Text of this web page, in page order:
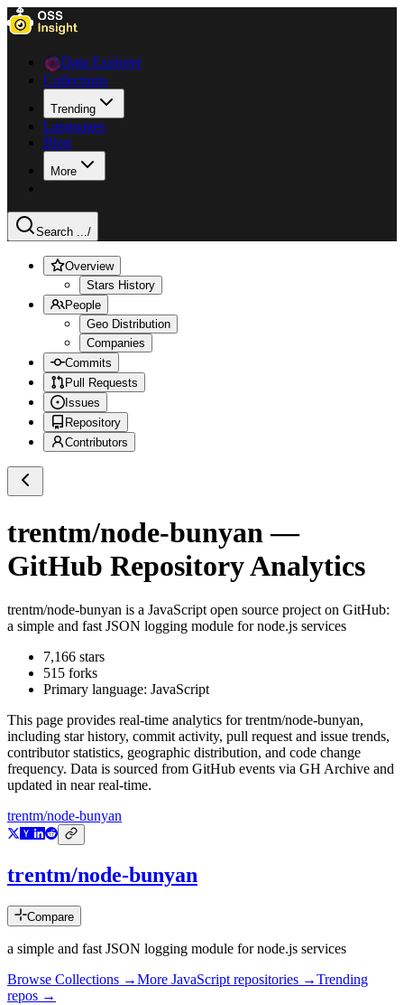
Data Explorer
Collections
Trending
Languages
Blog
More
Search .../
Overview
Stars History
People
Geo Distribution
Companies
Commits
Pull Requests
Issues
Repository
Contributors
trentm/node-bunyan —
GitHub Repository Analytics
trentm/node-bunyan is a JavaScript open source project on GitHub:
a simple and fast JSON logging module for node.js services
7,166 stars
515 forks
Primary language: JavaScript
This page provides real-time analytics fortrentm/node-bunyan,
including star history, commit activity, pull request and issue trends,
contributor statistics, geographic distribution, and code change
frequency. Data is sourced from GitHub events via GH Archive and
updated in near real-time.
trentm/node-bunyan
trentm/node-bunyan
Compare
a simple and fast JSON logging module for node.js services
Browse Collections →More JavaScript repositories →Trending
repos →